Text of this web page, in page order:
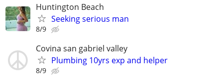
Huntington Beach
Seeking serious man
8/9
Covina san gabriel valley
Plumbing 10yrs exp and helper
8/9